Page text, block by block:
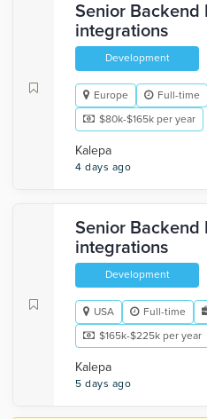
Senior Backend
integrations
Development
Europe Full-time
$80k-$165k per year
Kalepa
4 days ago
Senior Backend
integrations
Development
USA Full-time
$165k-$225k per year
Kalepa
5 days ago